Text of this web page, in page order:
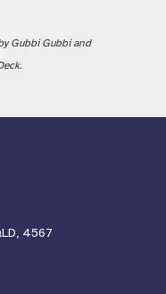
Gubbi Gubbi and
4567